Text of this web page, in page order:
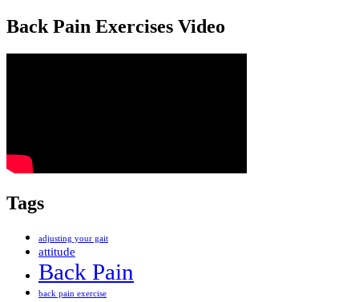
Back Pain Exercises Video
Tags
adjusting your gait
attitude
Back Pain
back pain exercise